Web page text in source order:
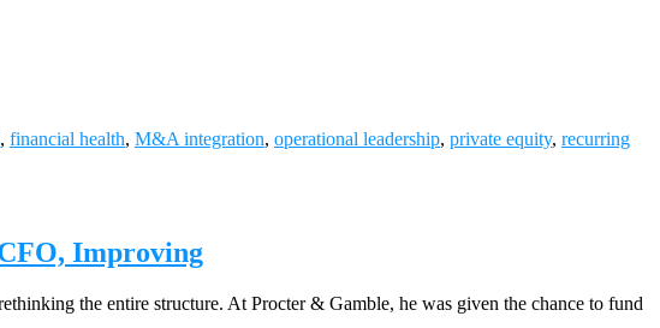
, financial health, M&A integration, operational leadership, private equity, recurring
Improving
the entire structure. At Procter & Gamble, he was given the chance to fund